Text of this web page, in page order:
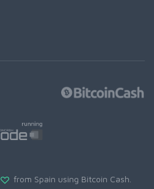
from Spain using Bitcoin Cash